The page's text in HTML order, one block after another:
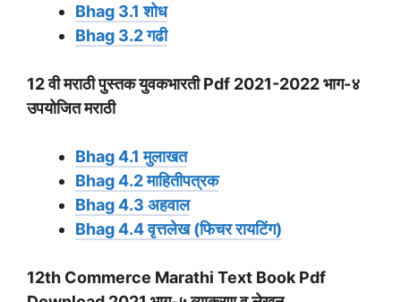
Bhag 3.1 शोध
Bhag 3.2 गढी
12 वी मराठी पुस्तक युवकभारती Pdf 2021-2022 भाग-४
उपयोजित मराठी
Bhag 4.1 मुलाखत
Bhag 4.2 माहितीपत्रक
Bhag 4.3 अहवाल
Bhag 4.4 वृत्तलेख (फिचर रायटिंग)
12th Commerce Marathi Text Book Pdf